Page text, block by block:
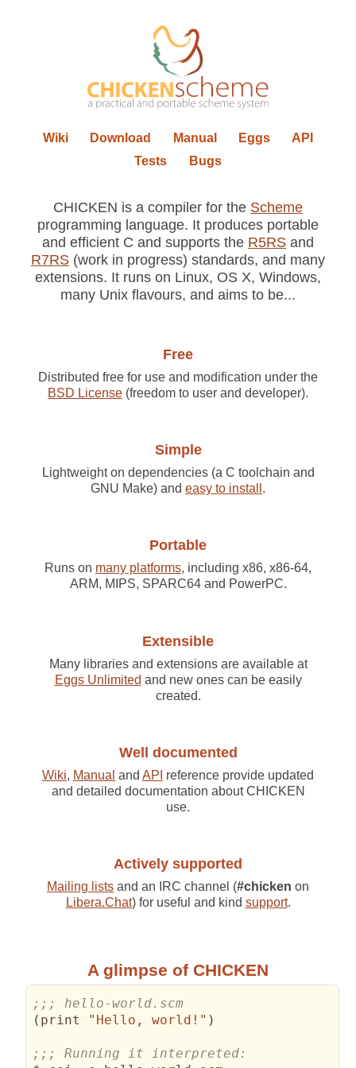
Wiki Download Manual Eggs
API
Tests
Bugs
CHICKEN is a compiler for the Scheme
programming language. It produces portable
and efficient C and supports the R5RS and
R7RS (work in progress) standards, and many
extensions. It runs on Linux, OS X, Windows,
many Unix flavours, and aims to be...
Free
Distributed free for use and modification under the
BSD License (freedom to user and developer).
Simple
Lightweight on dependencies (a C toolchain and
GNU Make) and easy to install .
Portable
Runs on many platforms, including x86, x86-64,
ARM, MIPS, SPARC64 and PowerPC.
Extensible
Many libraries and extensions are available at
Eggs Unlimited and new ones can be easily
created.
Well documented
Wiki, Manual and API reference provide updated
and detailed documentation about CHICKEN
use.
Actively supported
Mailing lists and an IRC channel (#chicken on
Libera.Chat) for useful and kind support.
A glimpse of CHICKEN
;;; hello-world.scm
( print "Hello, world!" )
;;; Running it interpreted: